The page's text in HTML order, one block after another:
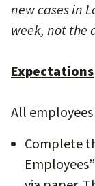
new cases in
week, not the
Expectations
All
Complete